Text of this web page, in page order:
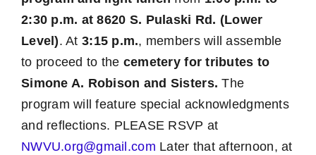
2:30 p.m. at 8620 S. Pulaski Rd. (Lower
Level). At 3:15 p.m., members will assemble
to proceed to the cemetery for tributes to
Simone A. Robison and Sisters. The
program will feature special acknowledgments
and reflections. PLEASE RSVP at
NWVU.org@gmail.com Later that afternoon, at